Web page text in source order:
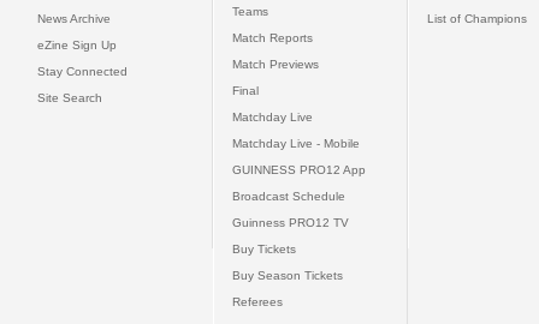
News Archive
eZine Sign Up
Stay Connected
Site Search
Teams
Match Reports
Match Previews
Final
Matchday Live
Matchday Live - Mobile
GUINNESS PRO12 App
Broadcast Schedule
Guinness PRO12 TV
Buy Tickets
Buy Season Tickets
Referees
List of Champions